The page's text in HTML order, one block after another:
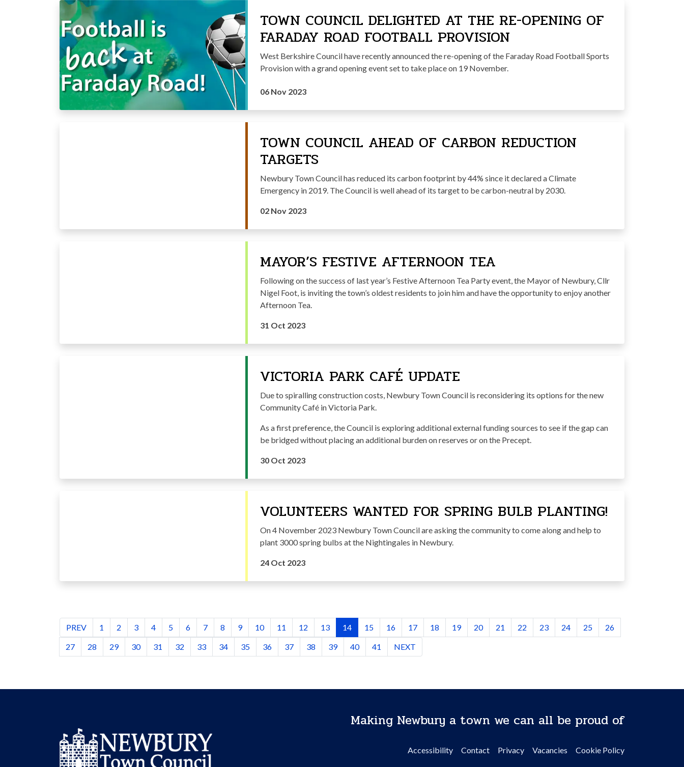
TOWN COUNCIL DELIGHTED AT THE RE-OPENING OF
FARADAY ROAD FOOTBALL PROVISION
West Berkshire Council have recently announced the re-opening of the Faraday Road Football Sports
Provision with a grand opening event set to take place on 19 November.
06 Nov 2023
TOWN COUNCIL AHEAD OF CARBON REDUCTION
TARGETS
Newbury Town Council has reduced its carbon footprint by 44% since it declared a Climate
Emergency in 2019. The Council is well ahead of its target to be carbon-neutral by 2030.
02 Nov 2023
MAYOR’S FESTIVE AFTERNOON TEA
Following on the success of last year’s Festive Afternoon Tea Party event, the Mayor of Newbury, Cllr
Nigel Foot, is inviting the town’s oldest residents to join him and have the opportunity to enjoy another
Afternoon Tea.
31 Oct 2023
VICTORIA PARK CAFÉ UPDATE
Due to spiralling construction costs, Newbury Town Council is reconsidering its options for the new
Community Café in Victoria Park.
As a first preference, the Council is exploring additional external funding sources to see if the gap can
be bridged without placing an additional burden on reserves or on the Precept.
30 Oct 2023
VOLUNTEERS WANTED FOR SPRING BULB PLANTING!
On 4 November 2023 Newbury Town Council are asking the community to come along and help to
plant 3000 spring bulbs at the Nightingales in Newbury.
24 Oct 2023
PREV 1 2 3 4 5 6 7 8 9 10 11 12 13 14 15 16 17 18 19 20 21 22 23 24 25
26
27
28 29 30 31 32 33 34 35 36 37 38 39 40 41 NEXT
Making Newbury a town we can all be proud of
Accessibility Contact Privacy Vacancies Cookie Policy